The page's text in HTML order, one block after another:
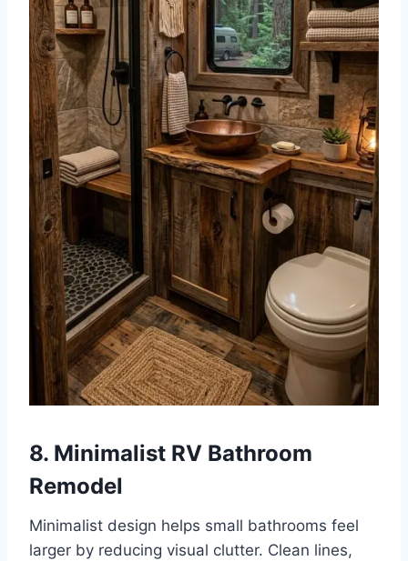
8. Minimalist RV Bathroom
Remodel
Minimalist design helps small bathrooms feel
larger by reducing visual clutter. Clean lines,